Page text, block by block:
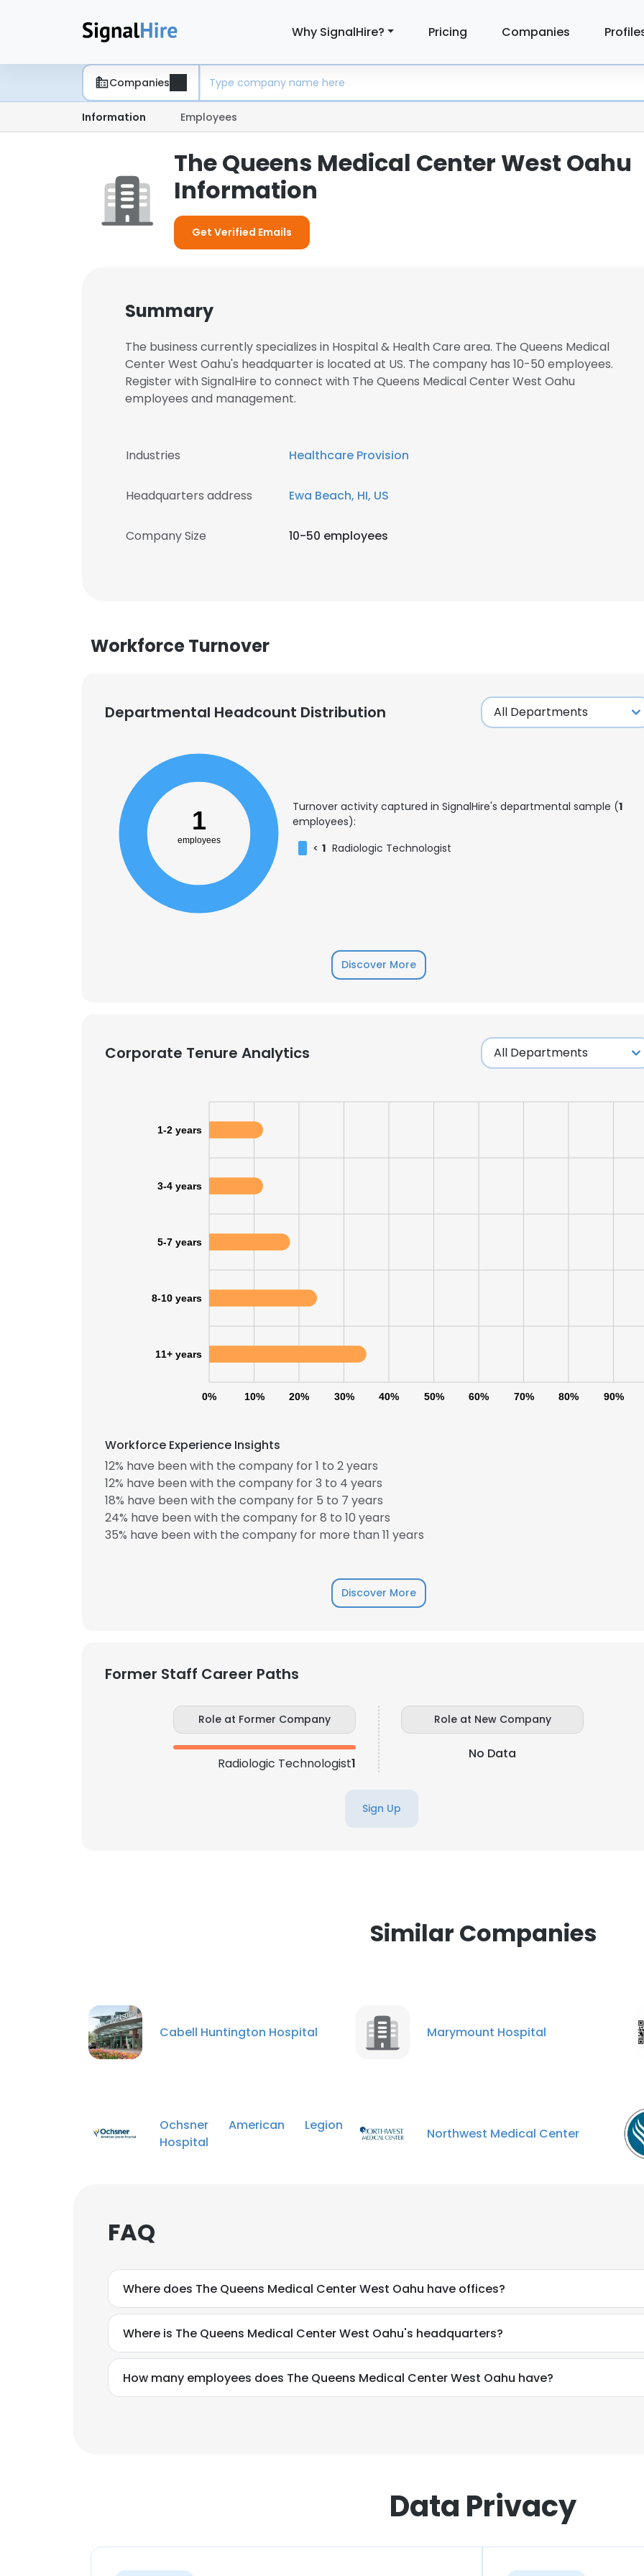
Why SignalHire? Pricing Companies
Companies
Information Employees
The Queens Medical Center West Oahu
Information
Get Verified Emails
Summary
The business currently specializes in Hospital & Health Care area. The Queens Medical
Center West Oahu's headquarter is located at US. The company has 10-50 employees.
Register with SignalHire to connect with The Queens Medical Center West Oahu
employees and management.
Industries Healthcare Provision
Headquarters address Ewa Beach, HI, US
Company Size 10-50 employees
Workforce Turnover
Departmental Headcount Distribution
1
employees
Turnover activity captured in SignalHire's departmental sample (1
employees):
< 1 Radiologic Technologist
Discover More
Corporate Tenure Analytics
0% 10% 20% 30% 40% 50% 60% 70% 80% 90%
1-2 years
3-4 years
5-7 years
8-10 years
11+ years
Workforce Experience Insights
12% have been with the company for 1 to 2 years
12% have been with the company for 3 to 4 years
18% have been with the company for 5 to 7 years
24% have been with the company for 8 to 10 years
35% have been with the company for more than 11 years
Discover More
Former Staff Career Paths
Role at Former Company
Radiologic Technologist1
Role at New Company
No Data
Sign Up
Similar Companies
Cabell Huntington Hospital Marymount Hospital
Ochsner American Legion
Hospital
Northwest Medical Center
FAQ
Where does The Queens Medical Center West Oahu have offices?
Where is The Queens Medical Center West Oahu's headquarters?
How many employees does The Queens Medical Center West Oahu have?
Data Privacy
This website uses cookies to improve user experience. By using our website you
cookies in accordance with our Cookie Policy.